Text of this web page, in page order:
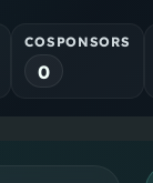
COSPONSORS
0